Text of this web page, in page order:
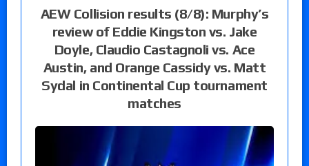
AEW Collision results (8/8): Murphy’s
review of Eddie Kingston vs. Jake
Doyle, Claudio Castagnoli vs. Ace
Austin, and Orange Cassidy vs. Matt
Sydal in Continental Cup tournament
matches